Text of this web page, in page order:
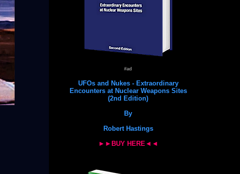
#ad
UFOs and Nukes - Extraordinary
Encounters at Nuclear Weapons Sites
(2nd Edition)
By
Robert Hastings
►►BUY HERE◄◄